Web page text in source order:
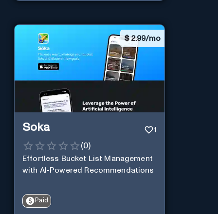
$2.99/mo
Soka 1
(0)
Effortless Bucket List Management
with AI-Powered Recommendations
Paid